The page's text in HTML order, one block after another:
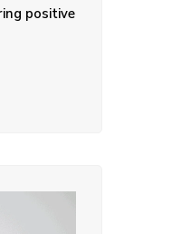
positive